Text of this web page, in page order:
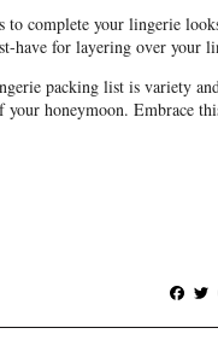
to complete your lingerie
have for layering over your
packing list is variety
your honeymoon. Embrace
F
c
i